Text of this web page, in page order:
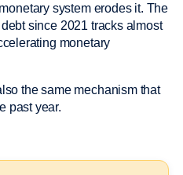
system erodes it. The
since 2021 tracks almost
monetary
the same mechanism that
past year.